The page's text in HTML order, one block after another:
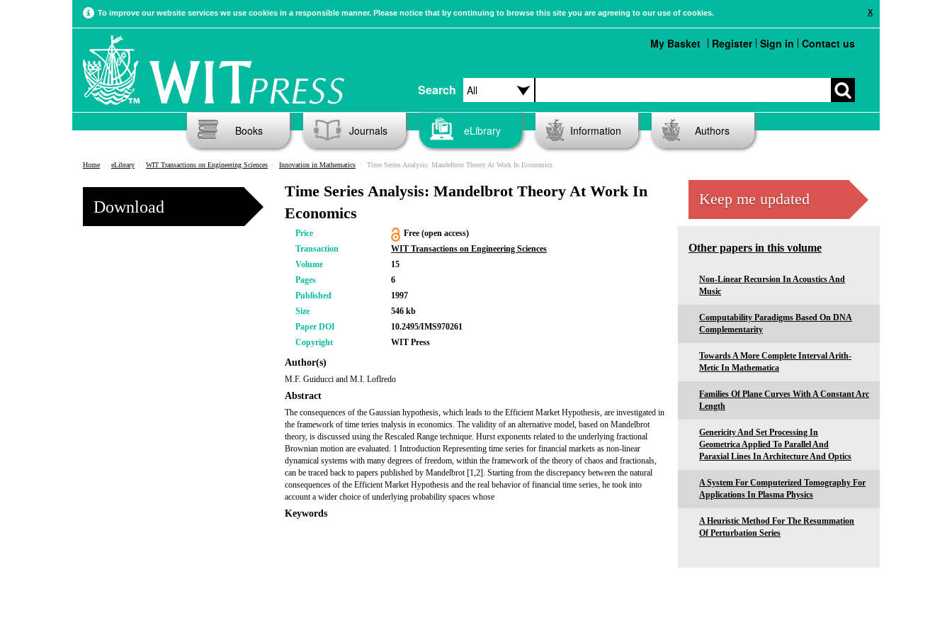
X
To improve our website services we use cookies in a responsible manner. Please notice that by continuing to browse this site you are agreeing to our use of cookies.
Search
My Basket Register Sign in Contact us
Books Journals eLibrary Information Authors
Home eLibrary WIT Transactions on Engineering Sciences Innovation in Mathematics Time Series Analysis: Mandelbrot Theory At Work In Economics
Download
Time Series Analysis: Mandelbrot Theory At Work In
Economics
Price
Free (open access)
Transaction
WIT Transactions on Engineering Sciences
Volume
15
Pages
6
Published
1997
Size
546 kb
Paper DOI
10.2495/IMS970261
Copyright
WIT Press
Author(s)
M.F. Guiducci and M.I. Loflredo
Abstract
The consequences of the Gaussian hypothesis, which leads to the Efficient Market Hypothesis, are investigated in
the framework of time teries tnalysis in economics. The validity of an alternative model, based on Mandelbrot
theory, is discussed using the Rescaled Range technique. Hurst exponents related to the underlying fractional
Brownian motion are evaluated. 1 Introduction Representing time series for financial markets as non-linear
dynamical systems with many degrees of freedom, within the framework of the theory of chaos and fractionals,
can be traced back to papers published by Mandelbrot [1,2]. Starting from the discrepancy between the natural
consequences of the Efficient Market Hypothesis and the real behavior of financial time series, he took into
account a wider choice of underlying probability spaces whose
Keywords
Keep me updated
Other papers in this volume
Non-Linear Recursion In Acoustics And
Music
Computability Paradigms Based On DNA
Complementarity
Towards A More Complete Interval Arith-
Metic In Mathematica
Families Of Plane Curves With A Constant Arc
Length
Genericity And Set Processing In
Geometrica Applied To Parallel And
Paraxial Lines In Architecture And Optics
A System For Computerized Tomography For
Applications In Plasma Physics
A Heuristic Method For The Resummation
Of Perturbation Series